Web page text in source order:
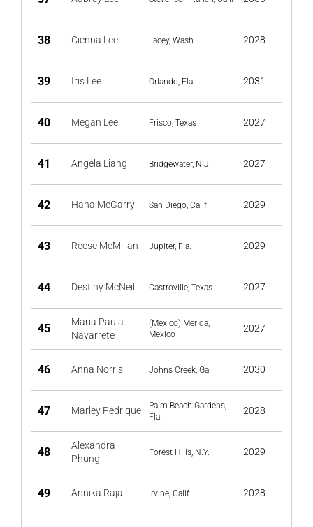
38 Cienna Lee Lacey, Wash. 2028
39 Iris Lee Orlando, Fla. 2031
40 Megan Lee Frisco, Texas 2027
41 Angela Liang Bridgewater, N.J. 2027
42 Hana McGarry San Diego, Calif. 2029
43 Reese McMillan Jupiter, Fla. 2029
44 Destiny McNeil Castroville, Texas 2027
45
Maria Paula
Navarrete
(Mexico) Merida,
Mexico
2027
46 Anna Norris Johns Creek, Ga. 2030
47 Marley Pedrique
Palm Beach Gardens,
Fla.
2028
48
Alexandra
Phung
Forest Hills, N.Y. 2029
49 Annika Raja Irvine, Calif. 2028